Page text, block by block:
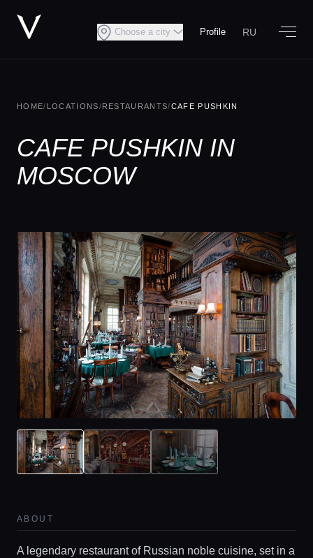
Choose a city Profile RU
HOME/ LOCATIONS/RESTAURANTS/CAFE PUSHKIN
CAFE PUSHKIN IN
MOSCOW
ABOUT
A legendary restaurant of Russian noble cuisine, set in a